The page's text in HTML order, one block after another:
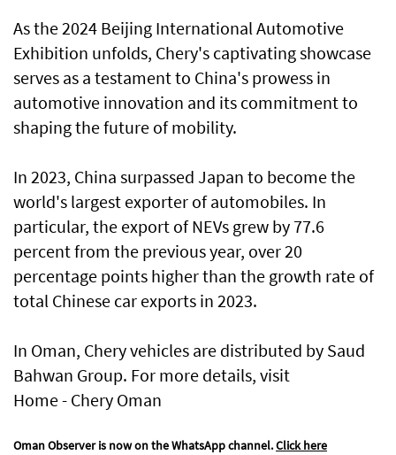
As the 2024 Beijing International Automotive
Exhibition unfolds, Chery's captivating showcase
serves as a testament to China's prowess in
automotive innovation and its commitment to
shaping the future of mobility.
In 2023, China surpassed Japan to become the
world's largest exporter of automobiles. In
particular, the export of NEVs grew by 77.6
percent from the previous year, over 20
percentage points higher than the growth rate of
total Chinese car exports in 2023.
In Oman, Chery vehicles are distributed by Saud
Bahwan Group. For more details, visit
Home - Chery Oman
Oman Observer is now on the WhatsApp channel.Click here